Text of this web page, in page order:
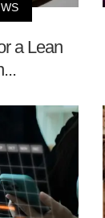
a Lean